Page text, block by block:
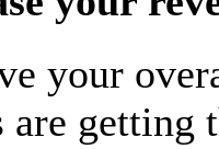
your
are getting